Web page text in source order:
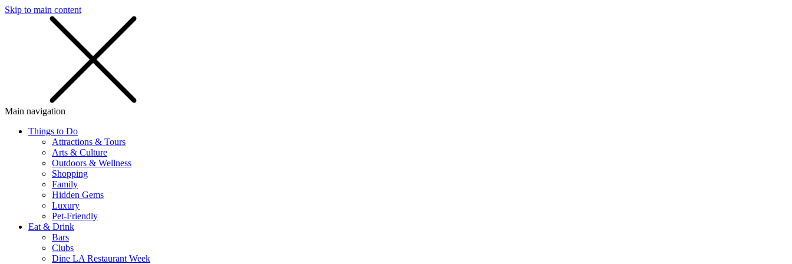
Skip to main content
Main navigation
Things to Do
Attractions & Tours
Arts & Culture
Outdoors & Wellness
Shopping
Family
Hidden Gems
Luxury
Pet-Friendly
Eat & Drink
Bars
Clubs
Dine LA Restaurant Week